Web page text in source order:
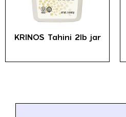
KRINOS Tahini 2lb jar